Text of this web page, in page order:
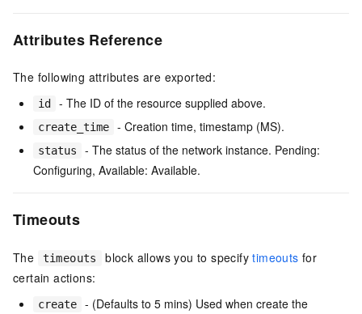
Attributes Reference
The following attributes are exported:
id - The ID of the resource supplied above.
create_time - Creation time, timestamp (MS).
status
- The status of the network instance. Pending:
Configuring, Available: Available.
Timeouts
The timeouts block allows you to specifytimeouts for
certain actions:
create
- (Defaults to 5 mins) Used when create the